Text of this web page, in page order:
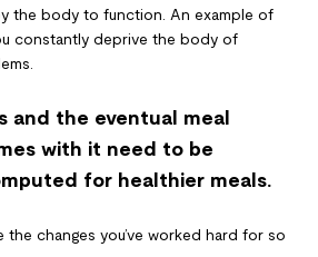
the body to function. An example of
constantly deprive the body of
and the eventual meal
with it need to be
for healthier meals.
the changes you’ve worked hard for so